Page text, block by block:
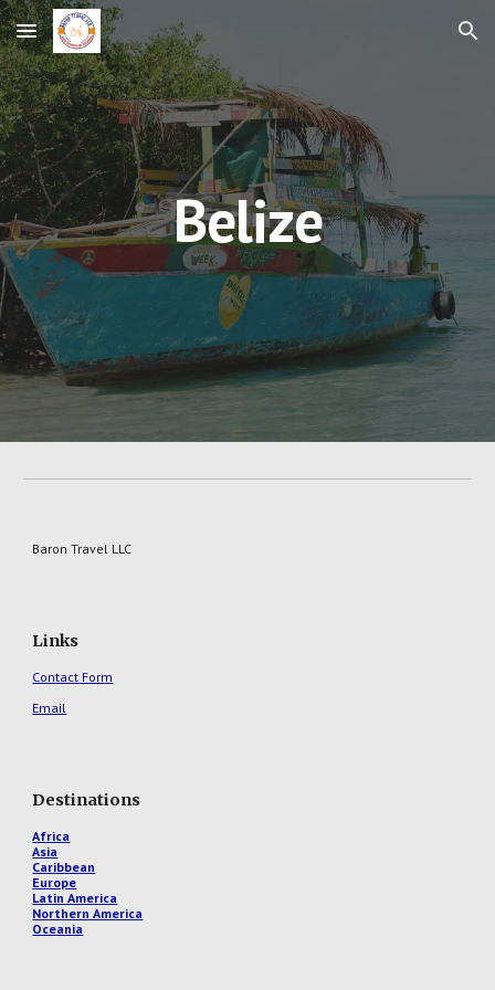
Skip to main content Skip to navigation
Belize
Baron Travel LLC
Links
Contact Form
Email
Destinations
Africa
Asia
Caribbean
Europe
Latin America
Northern America
Oceania